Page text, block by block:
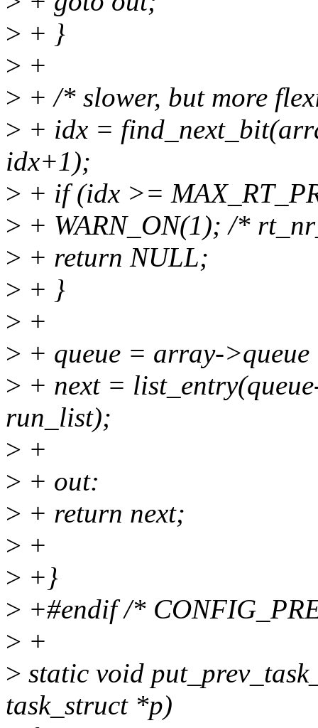
> + }
> +
> + /* slower, but more
> + idx =
idx+1);
> + if (idx >=
> + WARN_ON(1); /*
> + return NULL;
> + }
> +
> + queue = array-
> + next =
run_list);
> +
> + out:
> + return next;
> +
> +}
> +#endif /*
> +
> static void
task_struct *p)